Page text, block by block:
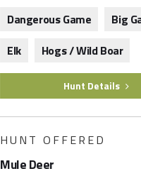
Dangerous Game
Big
Elk
Hogs / Wild Boar
Hunt Details
HUNT OFFERED
Mule Deer